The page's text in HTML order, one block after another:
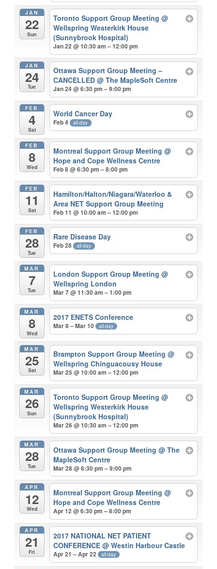
JAN
22
Sun
Toronto Support Group Meeting@
Wellspring Westerkirk House
(Sunnybrook Hospital)
Jan 22 @ 10:30 am – 12:00 pm
JAN
24
Tue
Ottawa Support Group Meeting –
CANCELLED@ The MapleSoft Centre
Jan 24 @ 6:30 pm – 9:00 pm
FEB
4
Sat
World Cancer Day
Feb 4 all-day
FEB
8
Wed
Montreal Support Group Meeting@
Hope and Cope Wellness Centre
Feb 8 @ 6:30 pm – 8:00 pm
FEB
11
Sat
Hamilton/Halton/Niagara/Waterloo &
Area NET Support Group Meeting
Feb 11 @ 10:00 am – 12:00 pm
FEB
28
Tue
Rare Disease Day
Feb 28 all-day
MAR
7
Tue
London Support Group Meeting@
Wellspring London
Mar 7 @ 11:30 am – 1:00 pm
MAR
8
Wed
2017 ENETS Conference
Mar 8 – Mar 10 all-day
MAR
25
Sat
Brampton Support Group Meeting@
Wellspring Chinguacousy House
Mar 25 @ 10:00 am – 12:00 pm
MAR
26
Sun
Toronto Support Group Meeting@
Wellspring Westerkirk House
(Sunnybrook Hospital)
Mar 26 @ 10:30 am – 12:00 pm
MAR
28
Tue
Ottawa Support Group Meeting@ The
MapleSoft Centre
Mar 28 @ 6:30 pm – 9:00 pm
APR
12
Wed
Montreal Support Group Meeting@
Hope and Cope Wellness Centre
Apr 12 @ 6:30 pm – 8:00 pm
APR
21
Fri
2017 NATIONAL NET PATIENT
CONFERENCE@ Westin Harbour Castle
Apr 21 – Apr 22 all-day